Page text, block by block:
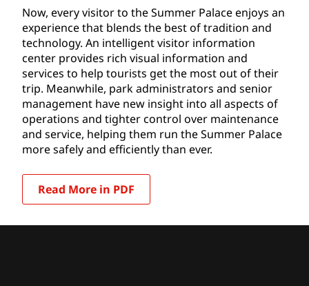
Now, every visitor to the Summer Palace enjoys an
experience that blends the best of tradition and
technology. An intelligent visitor information
center provides rich visual information and
services to help tourists get the most out of their
trip. Meanwhile, park administrators and senior
management have new insight into all aspects of
operations and tighter control over maintenance
and service, helping them run the Summer Palace
more safely and efficiently than ever.
Read More in PDF